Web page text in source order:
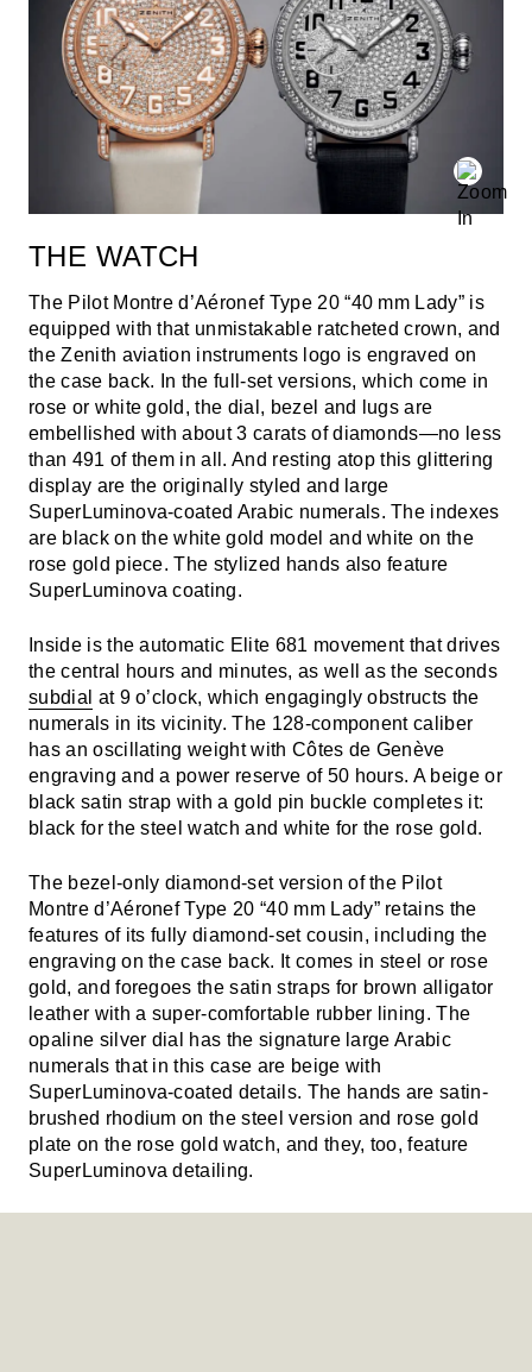
THE WATCH
The Pilot Montre d’Aéronef Type 20 “40 mm Lady” is
equipped with that unmistakable ratcheted crown, and
the Zenith aviation instruments logo is engraved on
the case back. In the full-set versions, which come in
rose or white gold, the dial, bezel and lugs are
embellished with about 3 carats of diamonds—no less
than 491 of them in all. And resting atop this glittering
display are the originally styled and large
SuperLuminova-coated Arabic numerals. The indexes
are black on the white gold model and white on the
rose gold piece. The stylized hands also feature
SuperLuminova coating.
Inside is the automatic Elite 681 movement that drives
the central hours and minutes, as well as the seconds
subdial at 9 o’clock, which engagingly obstructs the
numerals in its vicinity. The 128-component caliber
has an oscillating weight with Côtes de Genève
engraving and a power reserve of 50 hours. A beige or
black satin strap with a gold pin buckle completes it:
black for the steel watch and white for the rose gold.
The bezel-only diamond-set version of the Pilot
Montre d’Aéronef Type 20 “40 mm Lady” retains the
features of its fully diamond-set cousin, including the
engraving on the case back. It comes in steel or rose
gold, and foregoes the satin straps for brown alligator
leather with a super-comfortable rubber lining. The
opaline silver dial has the signature large Arabic
numerals that in this case are beige with
SuperLuminova-coated details. The hands are satin-
brushed rhodium on the steel version and rose gold
plate on the rose gold watch, and they, too, feature
SuperLuminova detailing.